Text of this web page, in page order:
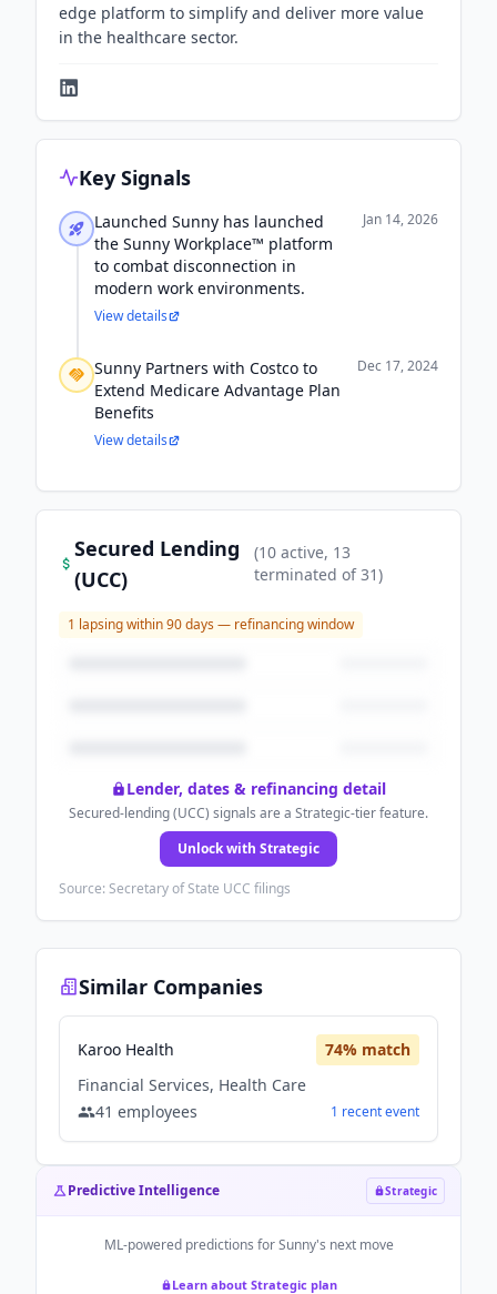
edge platform to simplify and deliver more value
in the healthcare sector.
Key Signals
Launched Sunny has launched
the Sunny Workplace™ platform
to combat disconnection in
modern work environments.
Jan 14, 2026
View details
Sunny Partners with Costco to
Extend Medicare Advantage Plan
Benefits
Dec 17, 2024
View details
Secured Lending
(UCC)
(10 active, 13
terminated of31)
1 lapsing within 90 days — refinancing window
Lender, dates & refinancing detail
Secured-lending (UCC) signals are a Strategic-tier feature.
Unlock with Strategic
Source: Secretary of State UCC filings
Similar Companies
Karoo Health 74% match
Financial Services, Health Care
41 employees 1 recentevent
Predictive Intelligence Strategic
ML-powered predictions forSunny's next move
Learn about Strategic plan